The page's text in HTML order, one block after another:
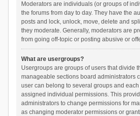
Moderators are individuals (or groups of
the forums from day to day. They have the
posts and lock, unlock, move, delete and
they moderate. Generally, moderators are
from going off-topic or posting abusive or
What are usergroups?
Usergroups are groups of users that divide
manageable sections board administrators
user can belong to several groups and
assigned individual permissions. This
administrators to change permissions for
as changing moderator permissions or